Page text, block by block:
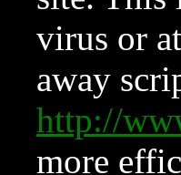
virus or
away
http://
more